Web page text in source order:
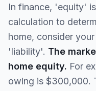
In finance, 'equity'
calculation to
home, consider
'liability'. The
home equity. For
owing is $300,000.